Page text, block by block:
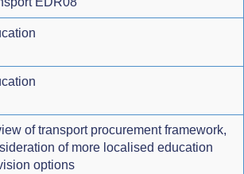
of transport procurement framework,
of more localised education
options